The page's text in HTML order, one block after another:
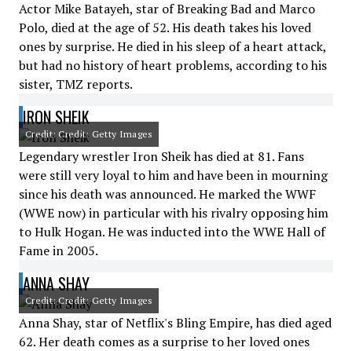
Actor Mike Batayeh, star of Breaking Bad and Marco
Polo, died at the age of 52. His death takes his loved
ones by surprise. He died in his sleep of a heart attack,
but had no history of heart problems, according to his
sister, TMZ reports.
IRON SHEIK
Credit: Credit: Getty Images
Legendary wrestler Iron Sheik has died at 81. Fans
were still very loyal to him and have been in mourning
since his death was announced. He marked the WWF
(WWE now) in particular with his rivalry opposing him
to Hulk Hogan. He was inducted into the WWE Hall of
Fame in 2005.
ANNA SHAY
Credit: Credit: Getty Images
Anna Shay, star of Netflix's Bling Empire, has died aged
62. Her death comes as a surprise to her loved ones